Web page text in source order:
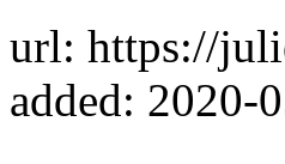
url: https://
added: 2020-